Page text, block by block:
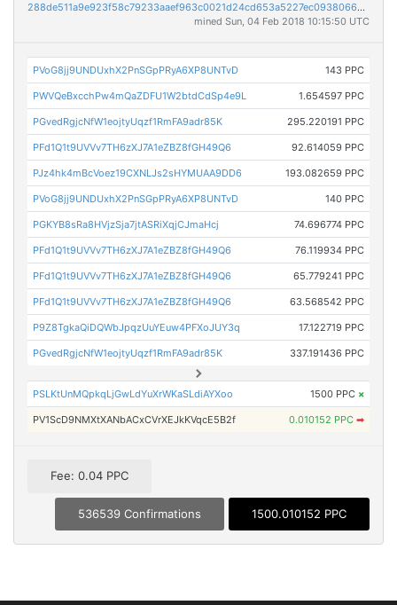
288de511a9e923f58c79233aaef963c0021d24cd653a5227ec0938066c73f41b
mined Sun, 04 Feb 2018 10:15:50 UTC
PVoG8jj9UNDUxhX2PnSGpPRyA6XP8UNTvD 143 PPC
PWVQeBxcchPw4mQaZDFU1W2btdCdSp4e9L 1.654597 PPC
PGvedRgjcNfW1eojtyUqzf1RmFA9adr85K 295.220191 PPC
PFd1Q1t9UVVv7TH6zXJ7A1eZBZ8fGH49Q6 92.614059 PPC
PJz4hk4mBcVoez19CXNLJs2sHYMUAA9DD6 193.082659 PPC
PVoG8jj9UNDUxhX2PnSGpPRyA6XP8UNTvD 140 PPC
PGKYB8sRa8HVjzSja7jtASRiXqjCJmaHcj 74.696774 PPC
PFd1Q1t9UVVv7TH6zXJ7A1eZBZ8fGH49Q6 76.119934 PPC
PFd1Q1t9UVVv7TH6zXJ7A1eZBZ8fGH49Q6 65.779241 PPC
PFd1Q1t9UVVv7TH6zXJ7A1eZBZ8fGH49Q6 63.568542 PPC
P9Z8TgkaQiDQWbJpqzUuYEuw4PFXoJUY3q 17.122719 PPC
PGvedRgjcNfW1eojtyUqzf1RmFA9adr85K 337.191436 PPC
PSLKtUnMQpkqLjGwLdYuXrWKaSLdiAYXoo 1500 PPC ×
PV1ScD9NMXtXANbACxCVrXEJkKVqcE5B2f 0.010152 PPC ➡
Fee: 0.04 PPC
536539 Confirmations 1500.010152 PPC